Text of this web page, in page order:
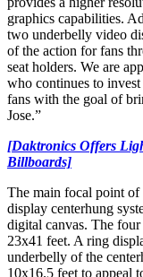
graphics capabilities.
two underbelly video
of the action for fans
seat holders. We are
who continues to invest
fans with the goal of
Jose.”
[Daktronics Offers
Billboards]
The main focal point of
display centerhung
digital canvas. The
23x41 feet. A ring
underbelly of the
10x16.5 feet to appeal